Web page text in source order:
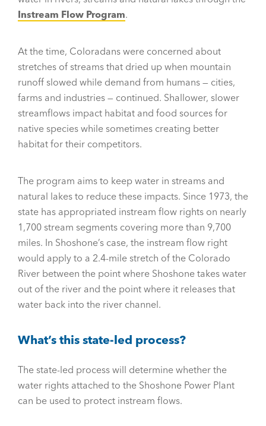
Instream Flow Program.
At the time, Coloradans were concerned about
stretches of streams that dried up when mountain
runoff slowed while demand from humans — cities,
farms and industries — continued. Shallower, slower
streamflows impact habitat and food sources for
native species while sometimes creating better
habitat for their competitors.
The program aims to keep water in streams and
natural lakes to reduce these impacts. Since 1973, the
state has appropriated instream flow rights on nearly
1,700 stream segments covering more than 9,700
miles. In Shoshone’s case, the instream flow right
would apply to a 2.4-mile stretch of the Colorado
River between the point where Shoshone takes water
out of the river and the point where it releases that
water back into the river channel.
What’s this state-led process?
The state-led process will determine whether the
water rights attached to the Shoshone Power Plant
can be used to protect instream flows.